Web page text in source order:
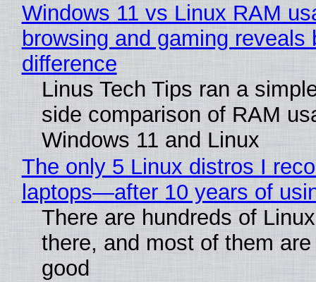
Windows 11 vs Linux RAM
browsing and gaming reveals
difference
Linus Tech Tips ran a
side comparison of RAM
Windows 11 and Linux
The only 5 Linux distros I
laptops—after 10 years of
There are hundreds of
there, and most of them
good